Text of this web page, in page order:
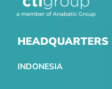
HEADQUARTERS
INDONESIA